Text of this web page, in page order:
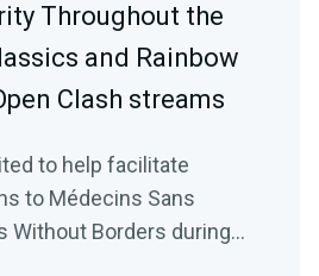
Throughout the
and Rainbow
Clash streams
to help facilitate
to Médecins Sans
Without Borders during